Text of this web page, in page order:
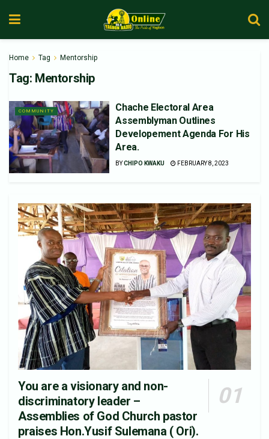
Home Tag Mentorship
Tag: Mentorship
COMMUNITY
Chache Electoral Area
Assemblyman Outlines
Developement Agenda For His
Area.
BYCHIPO KWAKU FEBRUARY 8, 2023
You are a visionary and non-
discriminatory leader –
Assemblies of God Church pastor
praises Hon.Yusif Sulemana ( Ori).